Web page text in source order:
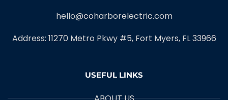
hello@coharborelectric.com
Address: 11270 Metro Pkwy #5, Fort Myers, FL 33966
USEFUL LINKS